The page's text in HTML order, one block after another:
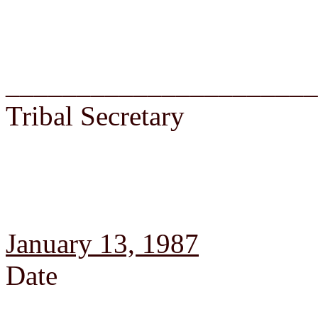
Tribal Secretary
January 13, 1987
Date